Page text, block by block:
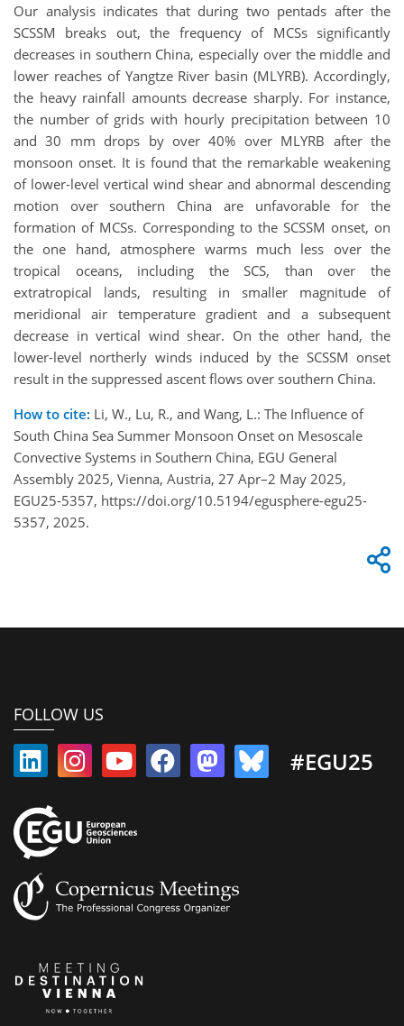
Our analysis indicates that during two pentads after the
SCSSM breaks out, the frequency of MCSs significantly
decreases in southern China, especially over the middle and
lower reaches of Yangtze River basin (MLYRB). Accordingly,
the heavy rainfall amounts decrease sharply. For instance,
the number of grids with hourly precipitation between 10
and 30 mm drops by over 40% over MLYRB after the
monsoon onset. It is found that the remarkable weakening
of lower-level vertical wind shear and abnormal descending
motion over southern China are unfavorable for the
formation of MCSs. Corresponding to the SCSSM onset, on
the one hand, atmosphere warms much less over the
tropical oceans, including the SCS, than over the
extratropical lands, resulting in smaller magnitude of
meridional air temperature gradient and a subsequent
decrease in vertical wind shear. On the other hand, the
lower-level northerly winds induced by the SCSSM onset
result in the suppressed ascent flows over southern China.
How to cite: Li, W., Lu, R., and Wang, L.: The Influence of
South China Sea Summer Monsoon Onset on Mesoscale
Convective Systems in Southern China, EGU General
Assembly 2025, Vienna, Austria, 27 Apr–2 May 2025,
EGU25-5357, https://doi.org/10.5194/egusphere-egu25-
5357, 2025.
FOLLOW US
#EGU25